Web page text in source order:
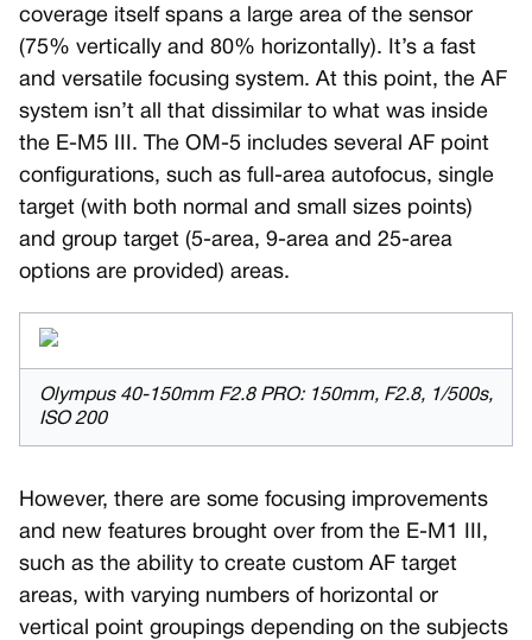
coverage itself spans a large area of the sensor
(75% vertically and 80% horizontally). It’s a fast
and versatile focusing system. At this point, the AF
system isn’t all that dissimilar to what was inside
the E-M5 III. The OM-5 includes several AF point
configurations, such as full-area autofocus, single
target (with both normal and small sizes points)
and group target (5-area, 9-area and 25-area
options are provided) areas.
Olympus 40-150mm F2.8 PRO: 150mm, F2.8, 1/500s,
ISO 200
However, there are some focusing improvements
and new features brought over from the E-M1 III,
such as the ability to create custom AF target
areas, with varying numbers of horizontal or
vertical point groupings depending on the subjects